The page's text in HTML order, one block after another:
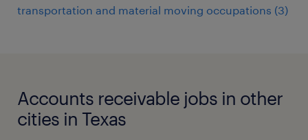
transportation and material moving occupations (3)
Accounts receivable jobs in other
cities in Texas